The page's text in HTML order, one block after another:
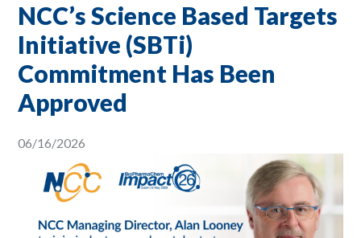
NCC’s Science Based Targets
Initiative (SBTi)
Commitment Has Been
Approved
06/16/2026